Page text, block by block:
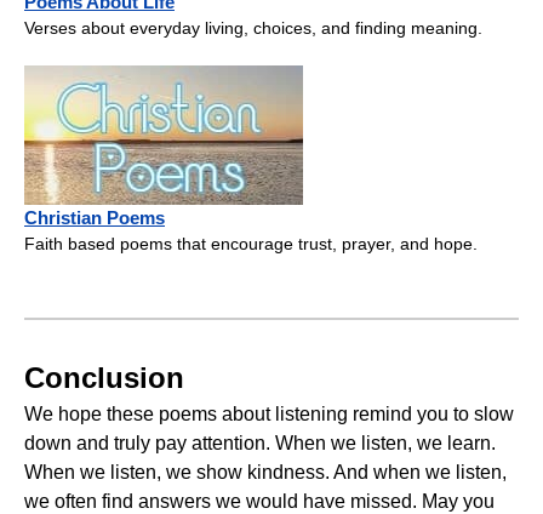
Verses about everyday living, choices, and finding meaning.
Christian Poems
Faith based poems that encourage trust, prayer, and hope.
Conclusion
We hope these poems about listening remind you to slow
down and truly pay attention. When we listen, we learn.
When we listen, we show kindness. And when we listen,
we often find answers we would have missed. May you